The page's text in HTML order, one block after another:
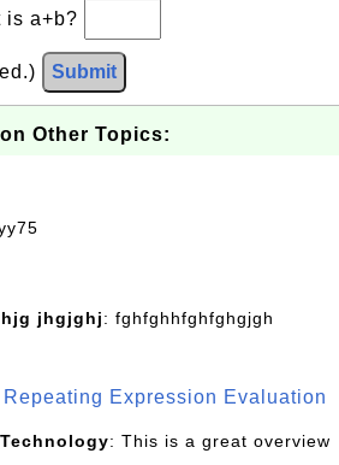
is a+b?
Submit
Other Topics:
jhgjghj: fghfghhfghfghgjgh
Expression Evaluation
: This is a great overview